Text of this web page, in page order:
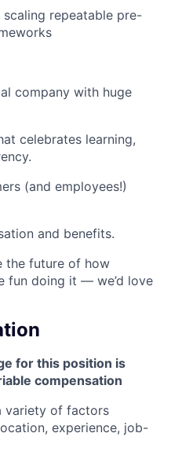
repeatable pre-
company with huge
celebrates learning,
(and employees!)
and benefits.
the future of how
fun doing it — we’d love
for this position is
compensation
variety of factors
experience, job-